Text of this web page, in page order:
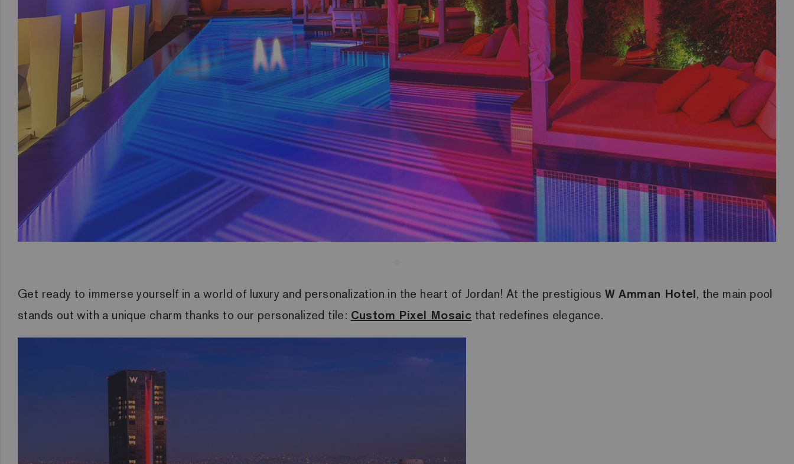
Get ready to immerse yourself in a world of luxury and personalization in the heart of Jordan! At the prestigious W Amman Hotel, the main pool
stands out with a unique charm thanks to our personalized tile: Custom Pixel Mosaic that redefines elegance.